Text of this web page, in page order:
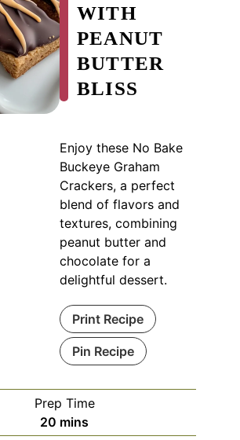
WITH
PEANUT
BUTTER
BLISS
Enjoy these No Bake
Buckeye Graham
Crackers, a perfect
blend of flavors and
textures, combining
peanut butter and
chocolate for a
delightful dessert.
Print Recipe
Pin Recipe
Prep Time
20 minutes
mins